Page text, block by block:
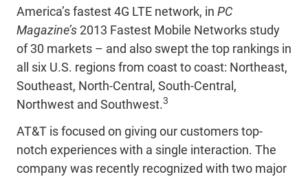
America’s fastest 4G LTE network, in PC
Magazine’s2013 Fastest Mobile Networks study
of 30 markets – and also swept the top rankings in
all six U.S. regions from coast to coast: Northeast,
Southeast, North-Central, South-Central,
Northwest and Southwest.3
AT&T is focused on giving our customers top-
notch experiences with a single interaction. The
company was recently recognized with two major